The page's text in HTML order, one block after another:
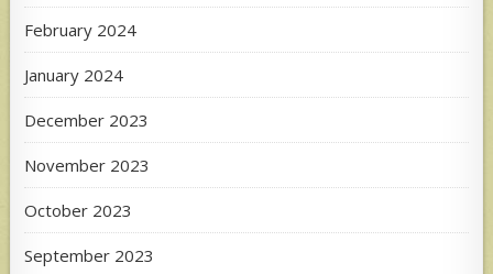
February 2024
January 2024
December 2023
November 2023
October 2023
September 2023